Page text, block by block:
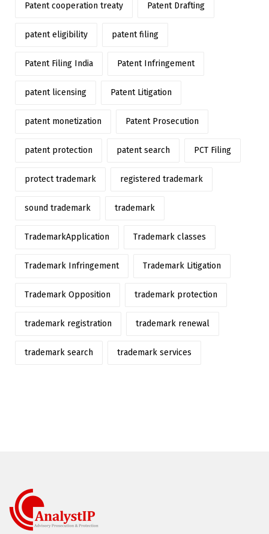
Patent cooperation treaty Patent Drafting
patent eligibility patent filing
Patent Filing India Patent Infringement
patent licensing Patent Litigation
patent monetization Patent Prosecution
patent protection patent search PCT Filing
protect trademark registered trademark
sound trademark trademark
TrademarkApplication Trademark classes
Trademark Infringement Trademark Litigation
Trademark Opposition trademark protection
trademark registration trademark renewal
trademark search trademark services